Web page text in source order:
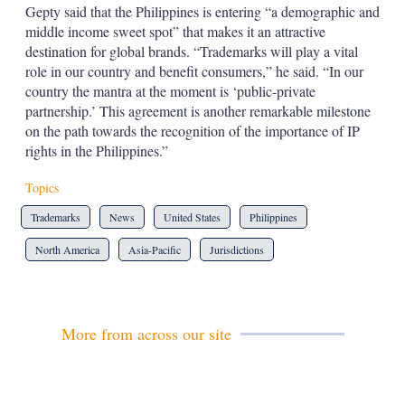
Gepty said that the Philippines is entering “a demographic and
middle income sweet spot” that makes it an attractive
destination for global brands. “Trademarks will play a vital
role in our country and benefit consumers,” he said. “In our
country the mantra at the moment is ‘public-private
partnership.’ This agreement is another remarkable milestone
on the path towards the recognition of the importance of IP
rights in the Philippines.”
Topics
Trademarks News United States Philippines
North America Asia-Pacific Jurisdictions
More from across our site